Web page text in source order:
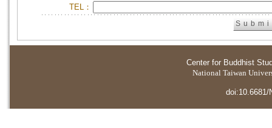
TEL：
Center for Buddhist
National Taiwan
doi:10.6681/